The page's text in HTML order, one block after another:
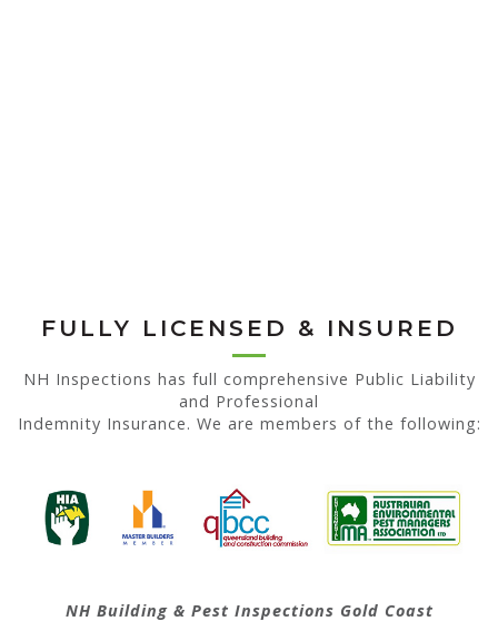
FULLY LICENSED & INSURED
NH Inspections has full comprehensive Public Liability
and Professional
Indemnity Insurance. We are members of the following:
NH Building & Pest Inspections Gold Coast